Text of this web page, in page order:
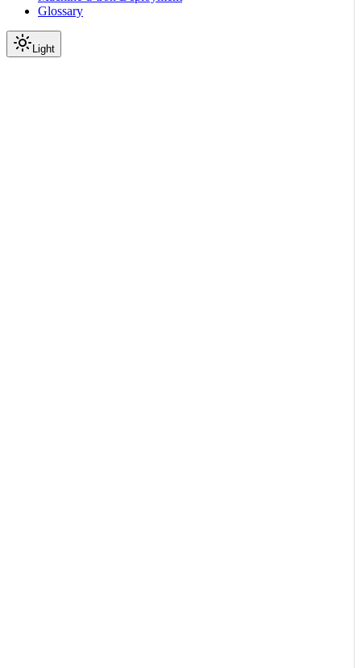
Glossary
Light